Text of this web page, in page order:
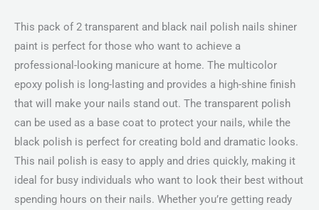
This pack of 2 transparent and black nail polish nails shiner
paint is perfect for those who want to achieve a
professional-looking manicure at home. The multicolor
epoxy polish is long-lasting and provides a high-shine finish
that will make your nails stand out. The transparent polish
can be used as a base coat to protect your nails, while the
black polish is perfect for creating bold and dramatic looks.
This nail polish is easy to apply and dries quickly, making it
ideal for busy individuals who want to look their best without
spending hours on their nails. Whether you’re getting ready